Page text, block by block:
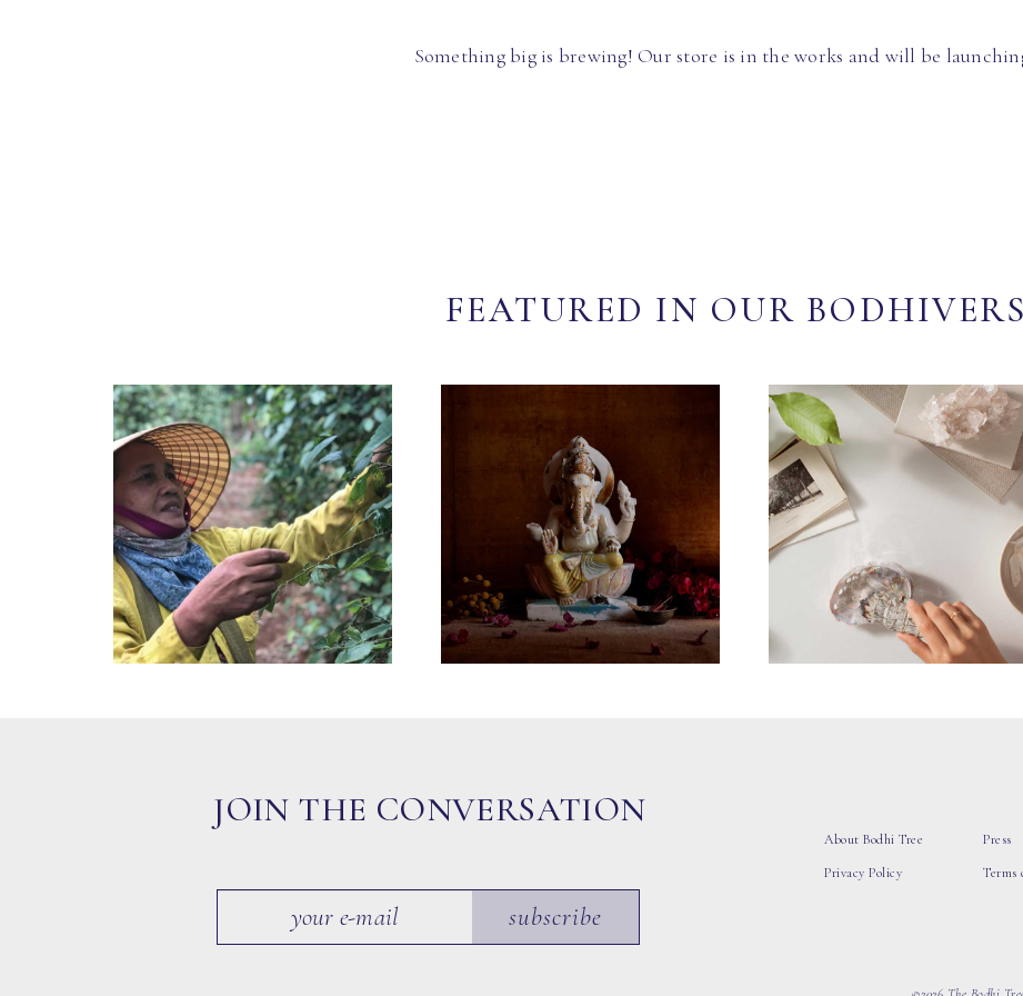
Something big is brewing! Our store is in the works and will be
FEATURED IN OUR
JOIN THE CONVERSATION
subscribe
About Bodhi Tree
Privacy Policy
Press
Terms